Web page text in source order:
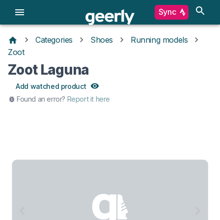
Sync
Categories Shoes
Running models
Zoot
Zoot Laguna
Add watched product
Found an error? Report it here